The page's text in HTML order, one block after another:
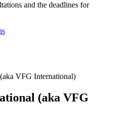
and the deadlines for
VFG International)
(aka VFG